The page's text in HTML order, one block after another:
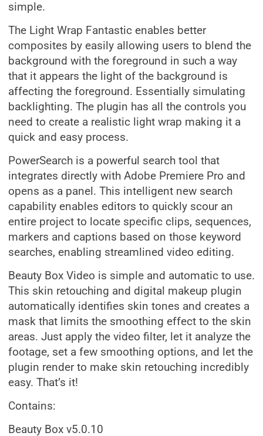
simple.
The Light Wrap Fantastic enables better
composites by easily allowing users to blend the
background with the foreground in such a way
that it appears the light of the background is
affecting the foreground. Essentially simulating
backlighting. The plugin has all the controls you
need to create a realistic light wrap making it a
quick and easy process.
PowerSearch is a powerful search tool that
integrates directly with Adobe Premiere Pro and
opens as a panel. This intelligent new search
capability enables editors to quickly scour an
entire project to locate specific clips, sequences,
markers and captions based on those keyword
searches, enabling streamlined video editing.
Beauty Box Video is simple and automatic to use.
This skin retouching and digital makeup plugin
automatically identifies skin tones and creates a
mask that limits the smoothing effect to the skin
areas. Just apply the video filter, let it analyze the
footage, set a few smoothing options, and let the
plugin render to make skin retouching incredibly
easy. That’s it!
Contains:
Beauty Box v5.0.10